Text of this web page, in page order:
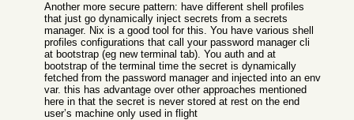
Another more secure pattern: have different shell profiles
that just go dynamically inject secrets from a secrets
manager. Nix is a good tool for this. You have various shell
profiles configurations that call your password manager cli
at bootstrap (eg new terminal tab). You auth and at
bootstrap of the terminal time the secret is dynamically
fetched from the password manager and injected into an env
var. this has advantage over other approaches mentioned
here in that the secret is never stored at rest on the end
user’s machine only used in flight